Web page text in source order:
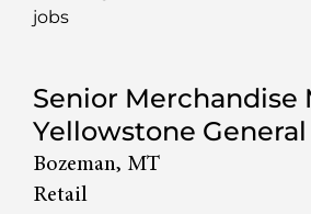
jobs
Live
Results
Senior Merchandise
Yellowstone
Bozeman, MT
Retail